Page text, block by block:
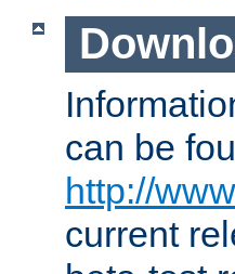
can be
http://
current